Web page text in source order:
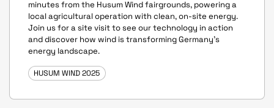
minutes from the Husum Wind fairgrounds, powering a
local agricultural operation with clean, on-site energy.
Join us for a site visit to see our technology in action
and discover how wind is transforming Germany's
energy landscape.
HUSUM WIND 2025